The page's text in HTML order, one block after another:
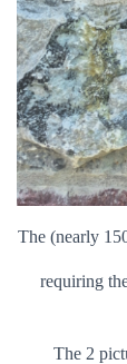
The (nearly
requiring
The 2